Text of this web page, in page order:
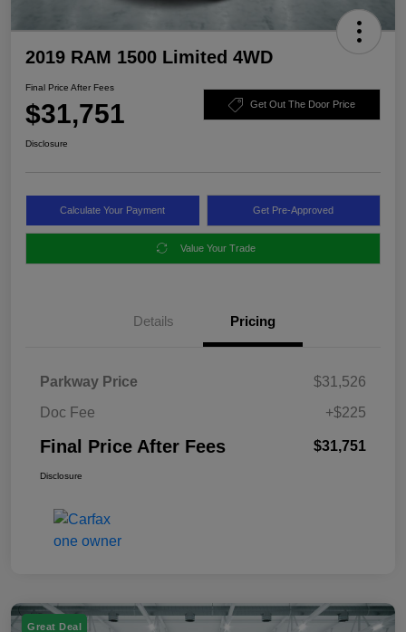
2019 RAM 1500 Limited 4WD
Final Price After Fees
$31,751 Get Out The Door Price
Disclosure
Calculate Your Payment Get Pre-Approved
Value Your Trade
Details Pricing
Parkway Price
$31,526
Doc Fee
+$225
Final Price After Fees $31,751
Disclosure
Great Deal